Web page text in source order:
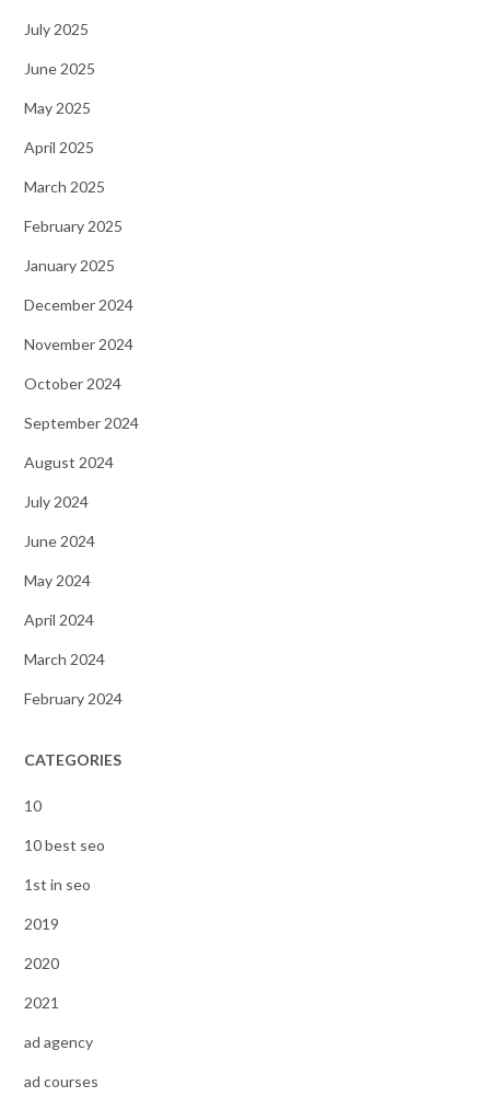
July 2025
June 2025
May 2025
April 2025
March 2025
February 2025
January 2025
December 2024
November 2024
October 2024
September 2024
August 2024
July 2024
June 2024
May 2024
April 2024
March 2024
February 2024
CATEGORIES
10
10 best seo
1st in seo
2019
2020
2021
ad agency
ad courses